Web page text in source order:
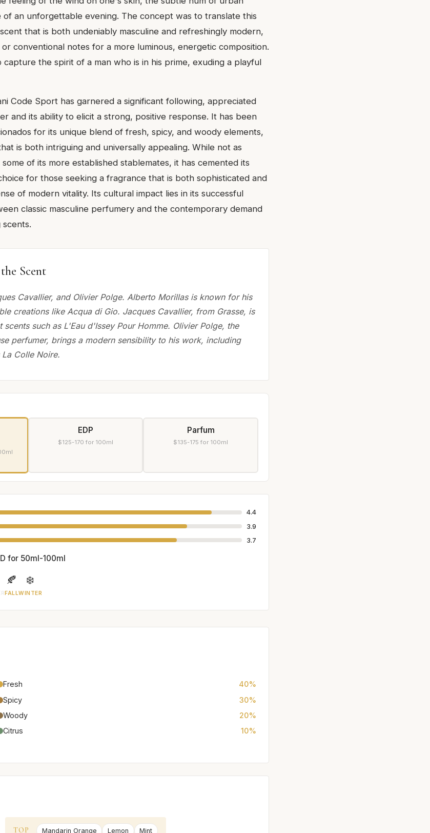
of an unforgettable evening. The concept was to translate this
that is both undeniably masculine and refreshingly modern,
conventional notes for a more luminous, energetic composition.
the spirit of a man who is in his prime, exuding a playful
Code Sport has garnered a significant following, appreciated
and its ability to elicit a strong, positive response. It has been
for its unique blend of fresh, spicy, and woody elements,
is both intriguing and universally appealing. While not as
of its more established stablemates, it has cemented its
for those seeking a fragrance that is both sophisticated and
of modern vitality. Its cultural impact lies in its successful
classic masculine perfumery and the contemporary demand
Scent
Cavallier, and Olivier Polge. Alberto Morillas is known for his
creations like Acqua di Gio. Jacques Cavallier, from Grasse, is
such as L'Eau d'Issey Pour Homme. Olivier Polge, the
perfumer, brings a modern sensibility to his work, including
Colle Noire.
EDP
$125-170 for 100ml
Parfum
$135-175 for 100ml
4.4
3.9
3.7
for 50ml-100ml
🍂
FALL
❄️
WINTER
Fresh
40%
Spicy
30%
Woody
20%
Citrus
10%
TOP Mandarin Orange Lemon Mint